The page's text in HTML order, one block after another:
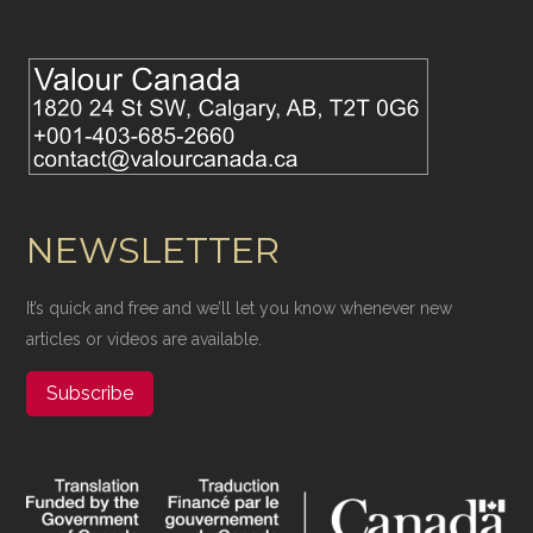
NEWSLETTER
It’s quick and free and we’ll let you know whenever new
articles or videos are available.
Subscribe